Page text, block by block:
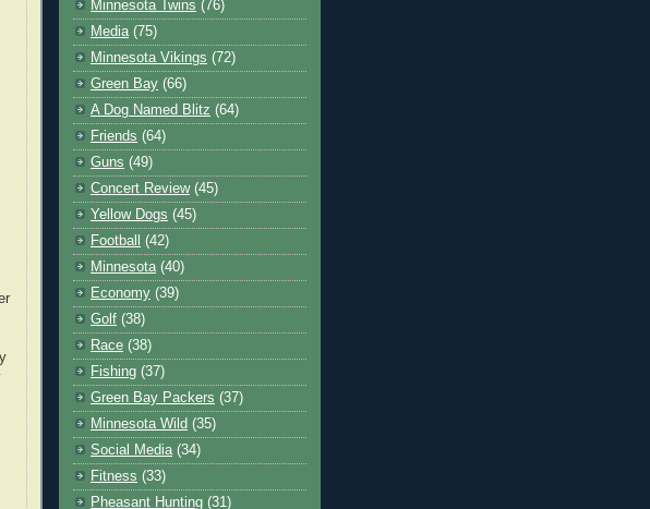
Minnesota Twins (76)
Media (75)
Minnesota Vikings (72)
Green Bay (66)
A Dog Named Blitz (64)
Friends (64)
Guns (49)
Concert Review (45)
Yellow Dogs (45)
Football
(42)
Minnesota (40)
Economy (39)
Golf (38)
Race (38)
Fishing (37)
Green Bay Packers (37)
Minnesota Wild (35)
Social Media (34)
Fitness (33)
Pheasant Hunting (31)